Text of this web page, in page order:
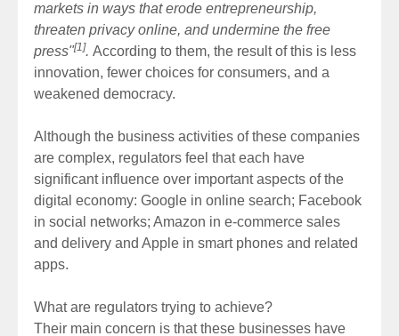
markets in ways that erode entrepreneurship,
threaten privacy online, and undermine the free
press"[1]. According to them, the result of this is less
innovation, fewer choices for consumers, and a
weakened democracy.
Although the business activities of these companies
are complex, regulators feel that each have
significant influence over important aspects of the
digital economy: Google in online search; Facebook
in social networks; Amazon in e-commerce sales
and delivery and Apple in smart phones and related
apps.
What are regulators trying to achieve?
Their main concern is that these businesses have